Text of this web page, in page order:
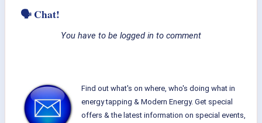
🗣 Chat!
You have to be logged in to comment
Find out what's on where, who's doing what in
energy tapping & Modern Energy. Get special
offers & the latest information on special events,